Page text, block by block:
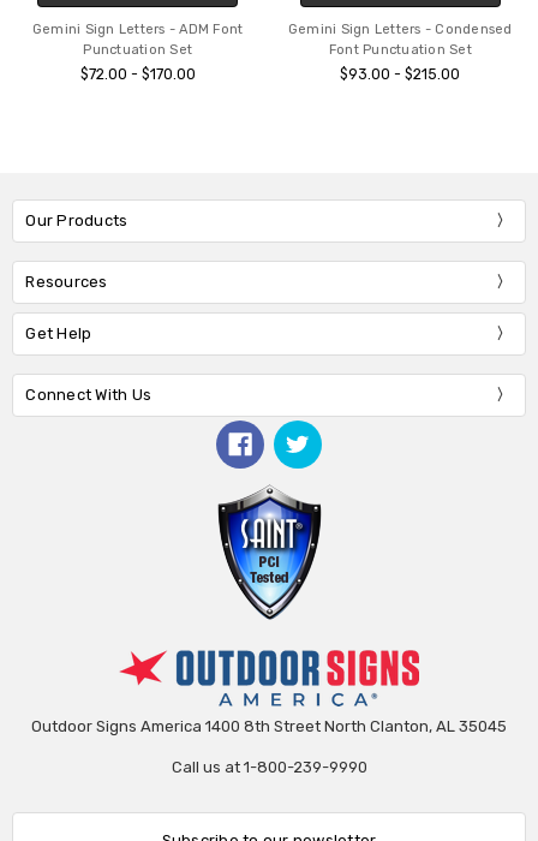
Gemini Sign Letters - ADM Font
Punctuation Set
$72.00 - $170.00
Gemini Sign Letters - Condensed
Font Punctuation Set
$93.00 - $215.00
Our Products
Resources
Get Help
Connect With Us
Outdoor Signs America 1400 8th Street North Clanton, AL 35045
Call us at 1-800-239-9990